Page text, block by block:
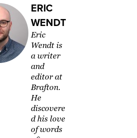
ERIC
WENDT
Eric
Wendt is
a writer
and
editor at
Brafton.
He
discovere
d his love
of words